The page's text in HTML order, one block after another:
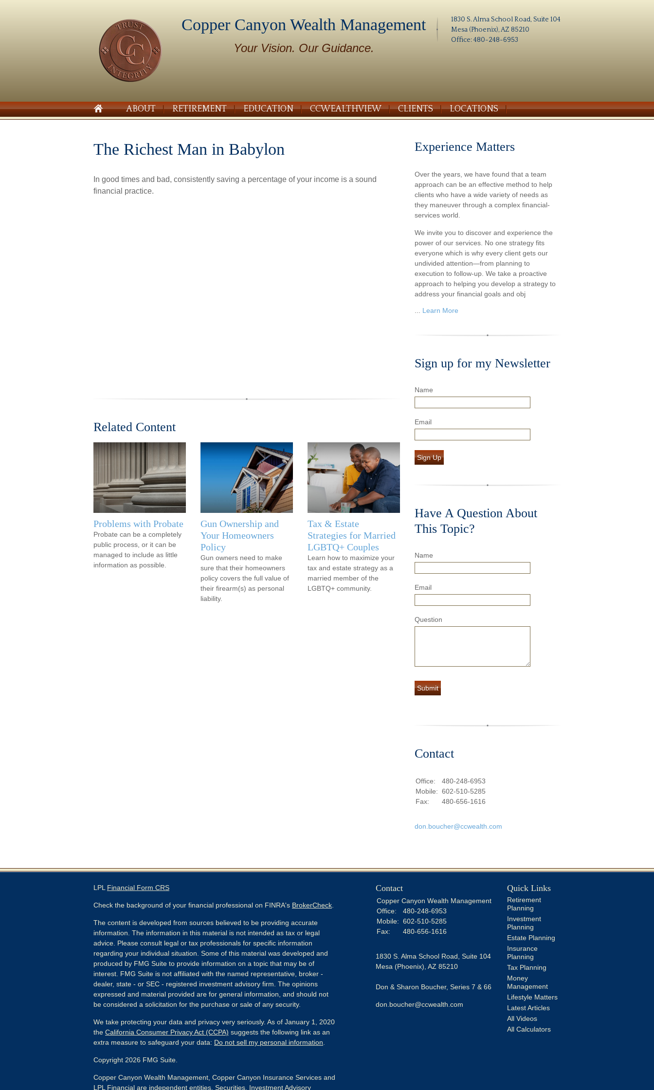
1830 S. Alma School Road, Suite 104
Mesa (Phoenix), AZ 85210
Office: 480-248-6953
Copper Canyon Wealth Management
Your Vision. Our Guidance.
ABOUT RETIREMENT EDUCATION CCWEALTHVIEW CLIENTS LOCATIONS
The Richest Man in Babylon
In good times and bad, consistently saving a percentage of your income is a sound
financial practice.
Related Content
Problems with Probate
Probate can be a completely
public process, or it can be
managed to include as little
information as possible.
Gun Ownership and
Your Homeowners
Policy
Gun owners need to make
sure that their homeowners
policy covers the full value of
their firearm(s) as personal
liability.
Tax & Estate
Strategies for Married
LGBTQ+ Couples
Learn how to maximize your
tax and estate strategy as a
married member of the
LGBTQ+ community.
Experience Matters
Over the years, we have found that a team
approach can be an effective method to help
clients who have a wide variety of needs as
they maneuver through a complex financial-
services world.
We invite you to discover and experience the
power of our services. No one strategy fits
everyone which is why every client gets our
undivided attention—from planning to
execution to follow-up. We take a proactive
approach to helping you develop a strategy to
address your financial goals and obj
Learn More
Sign up for my Newsletter
Name
Email
Sign Up
Have A Question About
This Topic?
Name
Email
Question
Contact
Office:
480-248-6953
Mobile: 602-510-5285
Fax:
480-656-1616
don.boucher@ccwealth.com
LPL Financial Form CRS
Check the background of your financial professional on FINRA's BrokerCheck
The content is developed from sources believed to be providing accurate
information. The information in this material is not intended as tax or legal
advice. Please consult legal or tax professionals for specific information
regarding your individual situation. Some of this material was developed and
produced by FMG Suite to provide information on a topic that may be of
interest. FMG Suite is not affiliated with the named representative, broker -
dealer, state - or SEC - registered investment advisory firm. The opinions
expressed and material provided are for general information, and should not
be considered a solicitation for the purchase or sale of any security.
We take protecting your data and privacy very seriously. As of January 1, 2020
the California Consumer Privacy Act (CCPA) suggests the following link as an
extra measure to safeguard your data: Do not sell my personal information
Copyright 2026 FMG Suite.
Copper Canyon Wealth Management, Copper Canyon Insurance Services and
LPL Financial are independent entities. Securities, Investment Advisory
Contact
Copper Canyon Wealth Management
Office:
480-248-6953
Mobile: 602-510-5285
Fax:
480-656-1616
1830 S. Alma School Road, Suite 104
Mesa (Phoenix), AZ 85210
Don & Sharon Boucher, Series 7 & 66
don.boucher@ccwealth.com
Quick Links
Retirement
Planning
Investment
Planning
Estate Planning
Insurance
Planning
Tax Planning
Money
Management
Lifestyle Matters
Latest Articles
All Videos
All Calculators